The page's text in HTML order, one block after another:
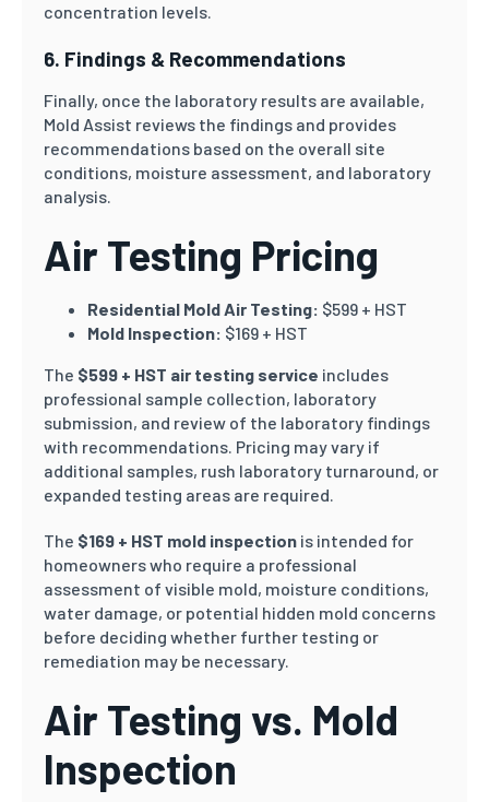
concentration levels.
6. Findings & Recommendations
Finally, once the laboratory results are available,
Mold Assist reviews the findings and provides
recommendations based on the overall site
conditions, moisture assessment, and laboratory
analysis.
Air Testing Pricing
Residential Mold Air Testing: $599 + HST
Mold Inspection: $169 + HST
The $599 + HST air testing service includes
professional sample collection, laboratory
submission, and review of the laboratory findings
with recommendations. Pricing may vary if
additional samples, rush laboratory turnaround, or
expanded testing areas are required.
The $169 + HST mold inspection is intended for
homeowners who require a professional
assessment of visible mold, moisture conditions,
water damage, or potential hidden mold concerns
before deciding whether further testing or
remediation may be necessary.
Air Testing vs. Mold
Inspection